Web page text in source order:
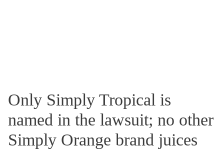
Only Simply Tropical is
named in the lawsuit; no other
Simply Orange brand juices